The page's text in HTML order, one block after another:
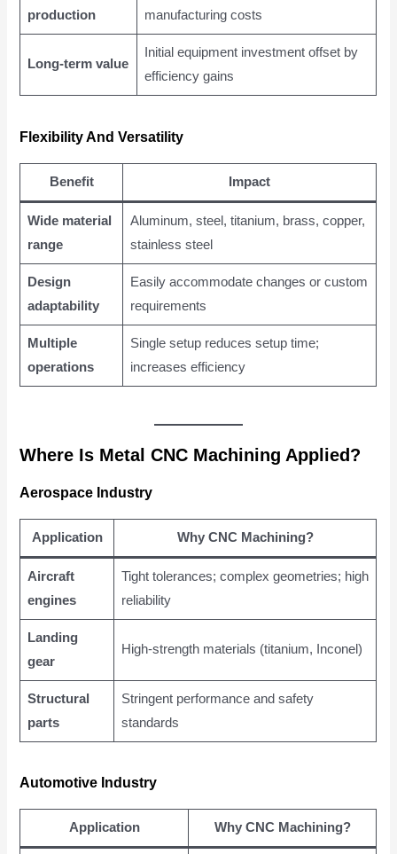
production
manufacturing costs
Long-term value
Initial equipment investment offset by
efficiency gains
Flexibility And Versatility
Benefit Impact
Wide material
range
Aluminum, steel, titanium, brass, copper,
stainless steel
Design
adaptability
Easily accommodate changes or custom
requirements
Multiple
operations
Single setup reduces setup time;
increases efficiency
Where Is Metal CNC Machining Applied?
Aerospace Industry
Application Why CNC Machining?
Aircraft
engines
Tight tolerances; complex geometries; high
reliability
Landing
gear
High-strength materials (titanium, Inconel)
Structural
parts
Stringent performance and safety
standards
Automotive Industry
Application Why CNC Machining?